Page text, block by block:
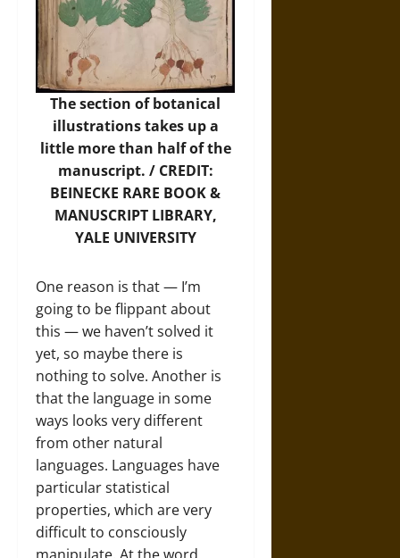
The section of botanical
illustrations takes up a
little more than half of the
manuscript. / CREDIT:
BEINECKE RARE BOOK &
MANUSCRIPT LIBRARY,
YALE UNIVERSITY
One reason is that — I’m
going to be flippant about
this — we haven’t solved it
yet, so maybe there is
nothing to solve. Another is
that the language in some
ways looks very different
from other natural
languages. Languages have
particular statistical
properties, which are very
difficult to consciously